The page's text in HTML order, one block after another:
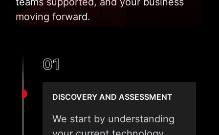
moving forward.
01
DISCOVERY AND ASSESSMENT
We start by understanding